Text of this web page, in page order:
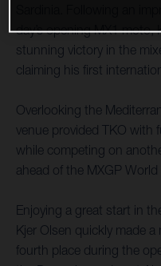
day’s opening MX1
stunning victory in the
claiming his first
Overlooking the
venue provided TKO with
while competing on
ahead of the MXGP
Enjoying a great start in
Kjer Olsen quickly made
fourth place during the